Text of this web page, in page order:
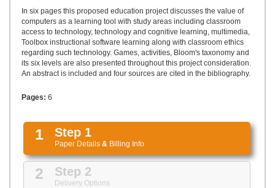
In six pages this proposed education project discusses the value of
computers as a learning tool with study areas including classroom
access to technology, technology and cognitive learning, multimedia,
Toolbox instructional software learning along with classroom ethics
regarding such technology. Games, activities, Bloom's taxonomy and
its six levels are also presented throughout this project consideration.
An abstract is included and four sources are cited in the bibliography.
Pages: 6
1 Step 1
Paper Details & Billing Info
2 Step 2
Delivery Options